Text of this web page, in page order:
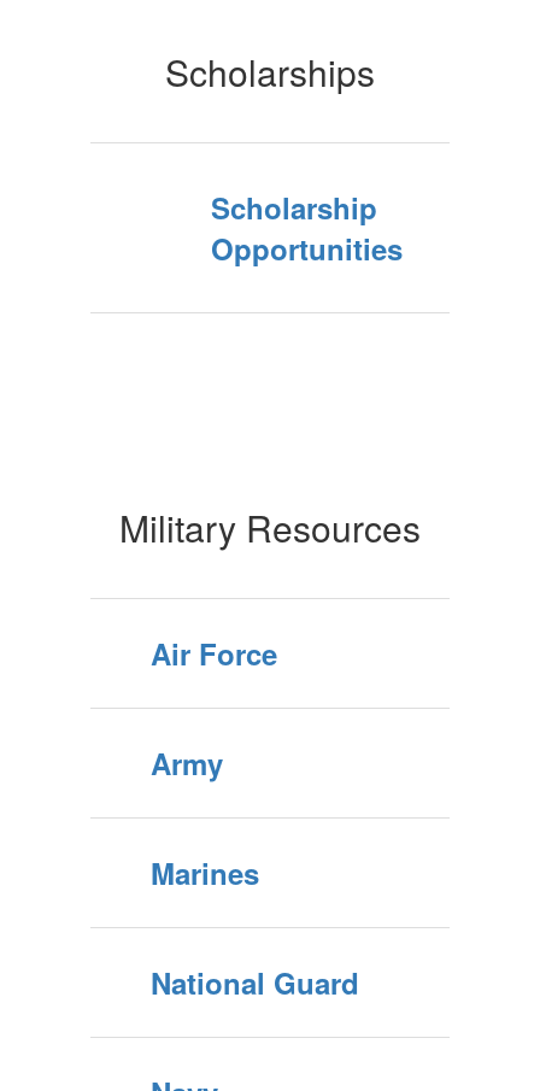
Scholarships
Scholarship
Opportunities
Military Resources
Air Force
Army
Marines
National Guard